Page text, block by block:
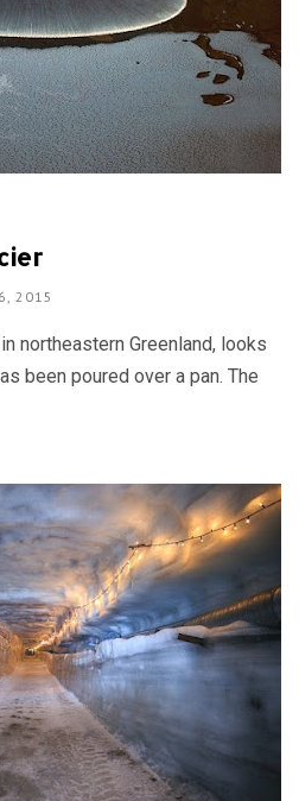
2015
northeastern Greenland, looks
been poured over a pan. The